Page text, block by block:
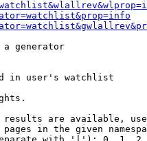
a generator
in user's watchlist
are available,
in the given